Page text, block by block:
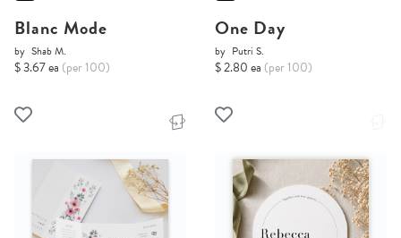
Blanc Mode
by Shab M.
$ 3.67 ea (per 100)
One Day
by Putri S.
$ 2.80 ea (per 100)